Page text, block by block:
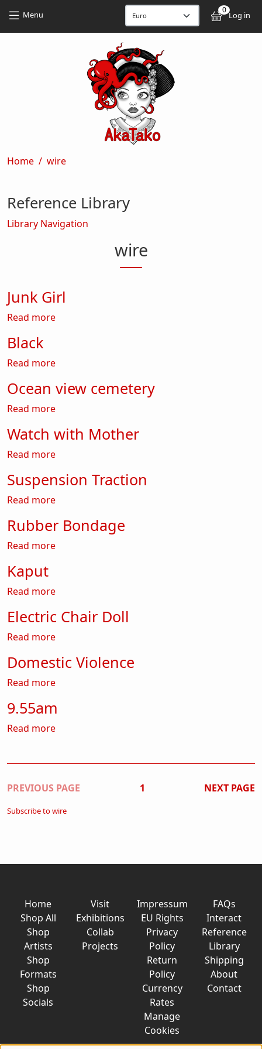
Menu 0
Log in
Breadcrumb
Home wire
wire
Junk Girl
Read moreabout Junk Girl
Black
Read moreabout Black
Ocean view cemetery
Read moreabout Ocean view cemetery
Watch with Mother
Read moreabout Watch with Mother
Suspension Traction
Read moreabout Suspension Traction
Rubber Bondage
Read moreabout Rubber Bondage
Kaput
Read moreabout Kaput
Electric Chair Doll
Read moreabout Electric Chair Doll
Domestic Violence
Read moreabout Domestic Violence
9.55am
Read moreabout 9.55am
Pagination
PREVIOUS PAGE 1 NEXT PAGE
Subscribe to wire
Reference Library
Library Navigation
Home
Shop All
Shop
Artists
Shop
Formats
Shop
Socials
Visit
Exhibitions
Collab
Projects
Impressum
EU Rights
Privacy
Policy
Return
Policy
Currency
Rates
Manage
Cookies
FAQs
Interact
Reference
Library
Shipping
About
Contact